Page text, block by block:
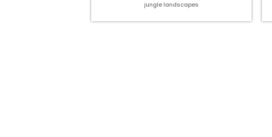
jungle landscapes